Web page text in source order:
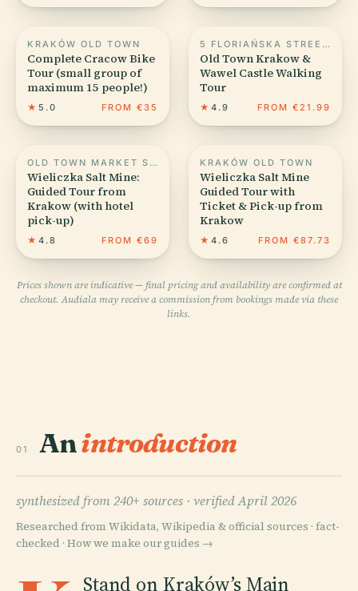
KRAKÓW OLD TOWN
Complete Cracow Bike
Tour (small group of
maximum 15 people!)
★ 5.0 FROM €35
5 FLORIAŃSKA STREET IN KRAKÓW
Old Town Krakow &
Wawel Castle Walking
Tour
★ 4.9 FROM €21.99
OLD TOWN MARKET SQUARE IN KRAKOW
Wieliczka Salt Mine:
Guided Tour from
Krakow (with hotel
pick-up)
★ 4.8 FROM €69
KRAKÓW OLD TOWN
Wieliczka Salt Mine
Guided Tour with
Ticket & Pick-up from
Krakow
★ 4.6 FROM €87.73
Prices shown are indicative — final pricing and availability are confirmed at
checkout. Audiala may receive a commission from bookings made via these
links.
01 Anintroduction
synthesized from 240+ sources · verified April 2026
Researched from Wikidata, Wikipedia & official sources · fact-
checked · How we make our guides →
Stand on Kraków’s Main